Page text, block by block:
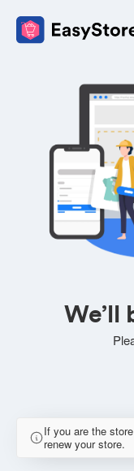
We’ll
If you are the
renew your store.